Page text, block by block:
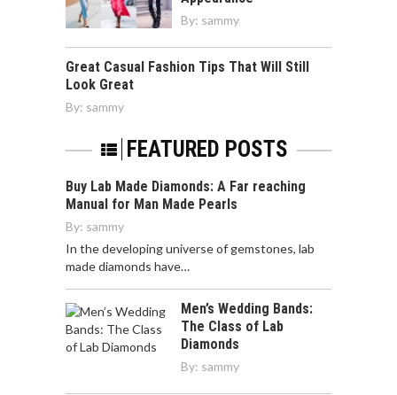
By: sammy
Great Casual Fashion Tips That Will Still
Look Great
By: sammy
FEATURED POSTS
Buy Lab Made Diamonds: A Far reaching
Manual for Man Made Pearls
By: sammy
In the developing universe of gemstones, lab
made diamonds have…
Men’s Wedding Bands:
The Class of Lab
Diamonds
By: sammy